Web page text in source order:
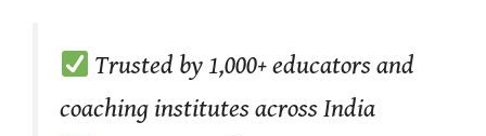
Trusted by 1,000+ educators and
coaching institutes across India